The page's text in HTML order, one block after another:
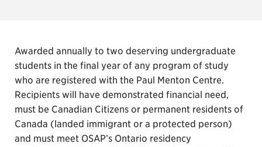
Awarded annually to two deserving undergraduate
students in the final year of any program of study
who are registered with the Paul Menton Centre.
Recipients will have demonstrated financial need,
must be Canadian Citizens or permanent residents of
Canada (landed immigrant or a protected person)
and must meet OSAP’s Ontario residency